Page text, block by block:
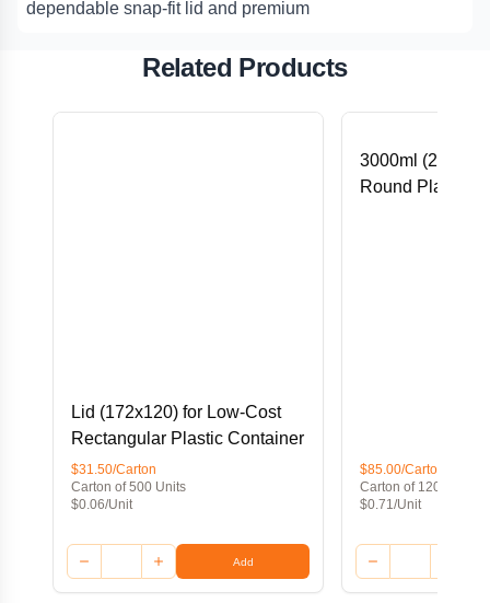
dependable snap-fit lid and premium
Related Products
Lid (172x120) for Low-Cost
Rectangular Plastic Container
$31.50/Carton
Carton of 500 Units
$0.06/Unit
Add
3000ml
Round Plastic
$85.00/Carton
Carton of 120 Units
$0.71/Unit